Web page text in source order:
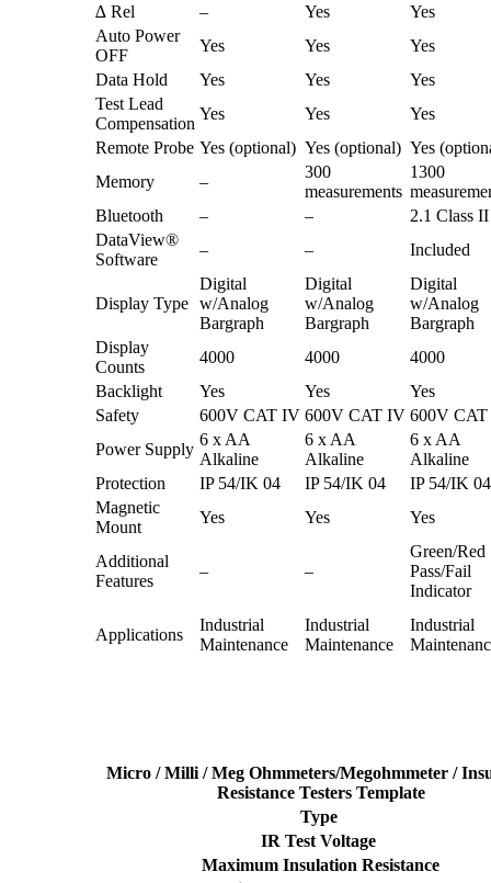
∆ Rel
– Yes
Yes
Auto Power
OFF
Yes Yes
Yes
Data Hold
Yes Yes
Yes
Test Lead
Compensation
Yes Yes
Yes
Remote Probe Yes (optional) Yes (optional) Yes
Memory
–
300
measurements
1300
Bluetooth
– –
2.1 Class II
DataView®
Software
– – Included
Display Type
Digital
w/Analog
Bargraph
Digital
w/Analog
Bargraph
Digital
w/Analog
Bargraph
Display
Counts
4000 4000
4000
Backlight
Yes Yes
Yes
Safety
600V CAT IV 600V CAT IV 600V
Power Supply
6 x AA
Alkaline
6 x AA
Alkaline
6 x AA
Alkaline
Protection
IP 54/IK 04 IP 54/IK 04
IP 54/IK 04
Magnetic
Mount
Yes Yes Yes
Additional
Features
– –
Green/Red
Pass/Fail
Indicator
Applications
Industrial
Maintenance
Industrial
Maintenance
Industrial
Micro / Milli / Meg Ohmmeters/Megohmmeter /
Resistance Testers Template
Type
IR Test Voltage
Maximum Insulation Resistance